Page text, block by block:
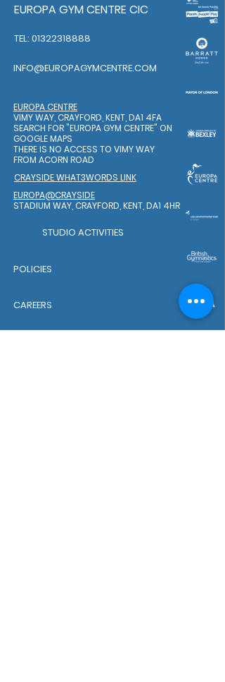
EUROPA GYM CENTRE CIC
POLICIES
CAREERS
TEL: 01322318888
INFO@EUROPAGYMCENTRE.COM
EUROPA CENTRE
VIMY WAY, CRAYFORD, KENT, DA1 4FA
SEARCH FOR "EUROPA GYM CENTRE" ON
GOOGLE MAPS
THERE IS NO ACCESS TO VIMY WAY
FROM ACORN ROAD
EUROPA@CRAYSIDE
STADIUM WAY, CRAYFORD, KENT, DA1 4HR
CRAYSIDE WHAT3WORDS LINK
STUDIO ACTIVITIES